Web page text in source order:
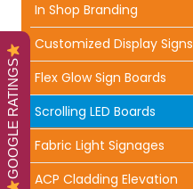
In Shop Branding
Customized Display Signs
Flex Glow Sign Boards
Scrolling LED Boards
Fabric Light Signages
ACP Cladding Elevation
GOOGLE RATINGS